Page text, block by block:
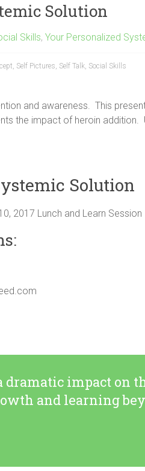
Solution
Skills, Your Personalized
, Self Pictures, Self Talk, Social Skills
and awareness. This
the impact of heroin
Solution
2017 Lunch and Learn
impact on
and learning